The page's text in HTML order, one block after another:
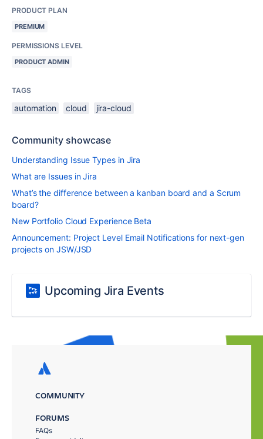
PRODUCT PLAN
PREMIUM
PERMISSIONS LEVEL
PRODUCT ADMIN
TAGS
automation cloud jira-cloud
Community showcase
Understanding Issue Types in Jira
What are Issues in Jira
What’s the difference between a kanban board and a Scrum
board?
New Portfolio Cloud Experience Beta
Announcement: Project Level Email Notifications for next-gen
projects on JSW/JSD
Upcoming Jira Events
COMMUNITY
FORUMS
FAQs